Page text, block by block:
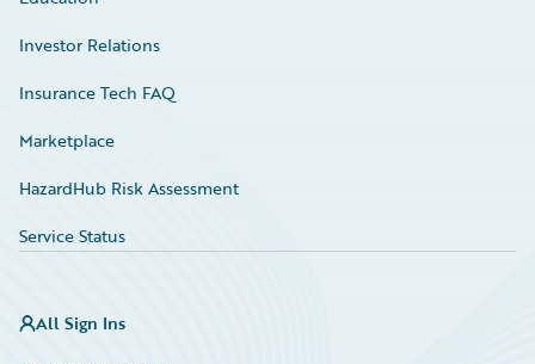
Investor Relations
Insurance Tech FAQ
Marketplace
HazardHub Risk Assessment
Service Status
All Sign Ins